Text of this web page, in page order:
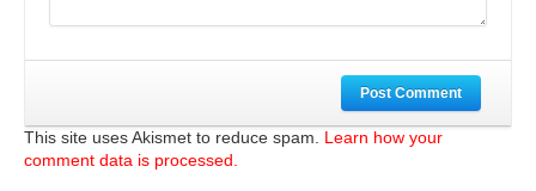
Post Comment
This site uses Akismet to reduce spam. Learn how your
comment data is processed.